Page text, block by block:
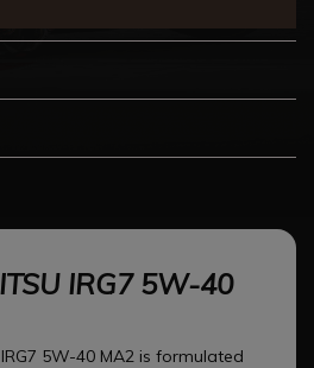
IRG7 5W-40
5W-40 MA2 is formulated